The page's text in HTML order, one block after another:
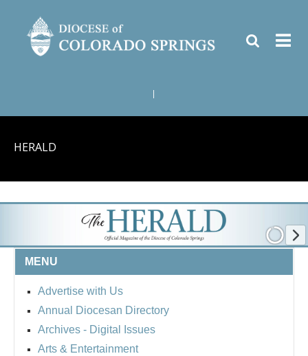
HERALD
MENU
Advertise with Us
Annual Diocesan Directory
Archives - Digital Issues
Arts & Entertainment